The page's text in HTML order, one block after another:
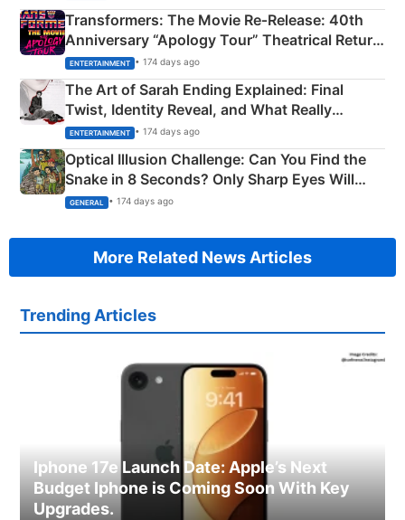
Transformers: The Movie Re‑Release: 40th
Anniversary “Apology Tour” Theatrical Return
Explained
ENTERTAINMENT • 174 days ago
The Art of Sarah Ending Explained: Final
Twist, Identity Reveal, and What Really
Happened
ENTERTAINMENT • 174 days ago
Optical Illusion Challenge: Can You Find the
Snake in 8 Seconds? Only Sharp Eyes Will
Succeed!
GENERAL • 174 days ago
More Related News Articles
Trending Articles
Iphone 17e Launch Date: Apple’s Next
Budget Iphone is Coming Soon With Key
Upgrades.